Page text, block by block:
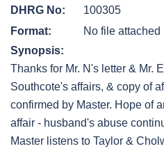
DHRG No:
100305
Format:
No file attached
Synopsis:
Thanks for Mr. N's letter & Mr.
Southcote's affairs, & copy of
confirmed by Master. Hope of
affair - husband's abuse
Master listens to Taylor &